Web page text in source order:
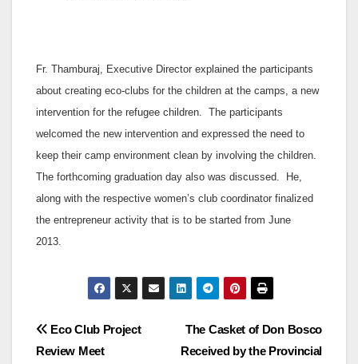
Fr. Thamburaj, Executive Director explained the participants
about creating eco-clubs for the children at the camps, a new
intervention for the refugee children. The participants
welcomed the new intervention and expressed the need to
keep their camp environment clean by involving the children.
The forthcoming graduation day also was discussed. He,
along with the respective women’s club coordinator finalized
the entrepreneur activity that is to be started from June
2013.
Post
The Casket of Don Bosco
Received by the Provincial
Eco Club Project
Review Meet